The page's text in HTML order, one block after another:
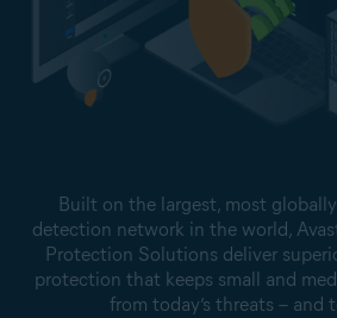
Built on the largest, most
detection network in the world,
Protection Solutions deliver
protection that keeps small and
from today’s threats – and